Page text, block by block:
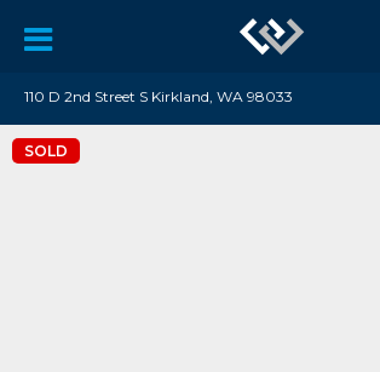
110 D 2nd Street S Kirkland, WA 98033
SOLD